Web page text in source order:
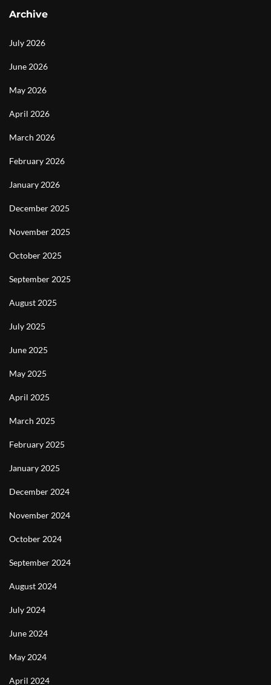
Archive
July 2026
June 2026
May 2026
April 2026
March 2026
February 2026
January 2026
December 2025
November 2025
October 2025
September 2025
August 2025
July 2025
June 2025
May 2025
April 2025
March 2025
February 2025
January 2025
December 2024
November 2024
October 2024
September 2024
August 2024
July 2024
June 2024
May 2024
April 2024